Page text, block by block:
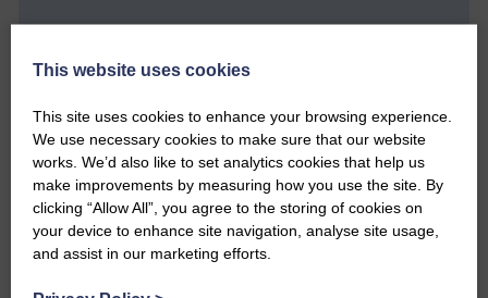
Do you have a story?
Please get in touch if you have a story or article you
would like to see published.
This website uses cookies
This site uses cookies to enhance your browsing experience.
We use necessary cookies to make sure that our website
works. We’d also like to set analytics cookies that help us
make improvements by measuring how you use the site. By
clicking “Allow All”, you agree to the storing of cookies on
your device to enhance site navigation, analyse site usage,
and assist in our marketing efforts.